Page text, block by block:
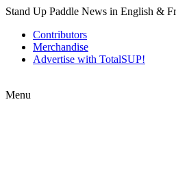
Stand Up Paddle News in English &
Contributors
Merchandise
Advertise with TotalSUP!
Menu